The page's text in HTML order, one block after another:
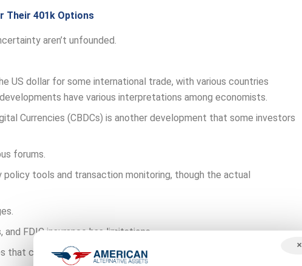
Their 401k Options
aren’t unfounded.
US dollar for some international trade, with various countries
have various interpretations among economists.
Currencies (CBDCs) is another development that some investors
forums.
tools and transaction monitoring, though the actual
FDIC insurance has limitations.
that could be affected by market conditions.
×